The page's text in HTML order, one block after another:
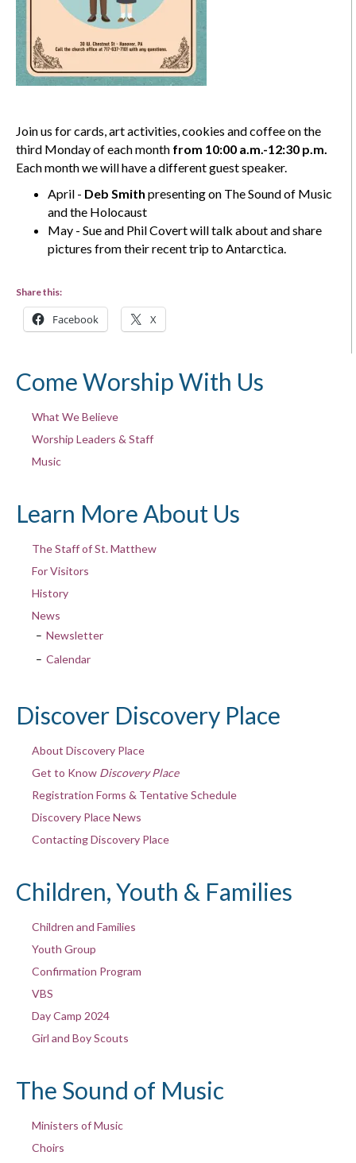
Join us for cards, art activities, cookies and coffee on the
third Monday of each month from 10:00 a.m.-12:30 p.m.
Each month we will have a different guest speaker.
April - Deb Smith presenting on The Sound of Music
and the Holocaust
May - Sue and Phil Covert will talk about and share
pictures from their recent trip to Antarctica.
Share this:
Facebook X
Come Worship With Us
What We Believe
Worship Leaders & Staff
Music
Learn More About Us
The Staff of St. Matthew
For Visitors
History
News
Newsletter
Calendar
Discover Discovery Place
About Discovery Place
Get to Know Discovery Place
Registration Forms & Tentative Schedule
Discovery Place News
Contacting Discovery Place
Children, Youth & Families
Children and Families
Youth Group
Confirmation Program
VBS
Day Camp 2024
Girl and Boy Scouts
The Sound of Music
Ministers of Music
Choirs